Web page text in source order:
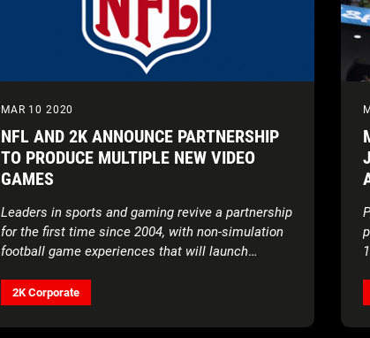
MAR 10 2020
NFL AND 2K ANNOUNCE PARTNERSHIP
TO PRODUCE MULTIPLE NEW VIDEO
GAMES
Leaders in sports and gaming revive a partnership
for the first time since 2004, with non-simulation
football game experiences that will launch
2K Corporate